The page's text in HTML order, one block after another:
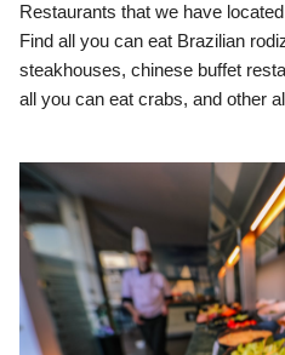
Restaurants that we have
Find all you can eat Brazilian
steakhouses, chinese buffet
all you can eat crabs, and other